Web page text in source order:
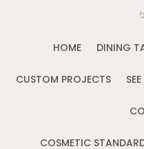
HOME DINING
CUSTOM PROJECTS
COSMETIC